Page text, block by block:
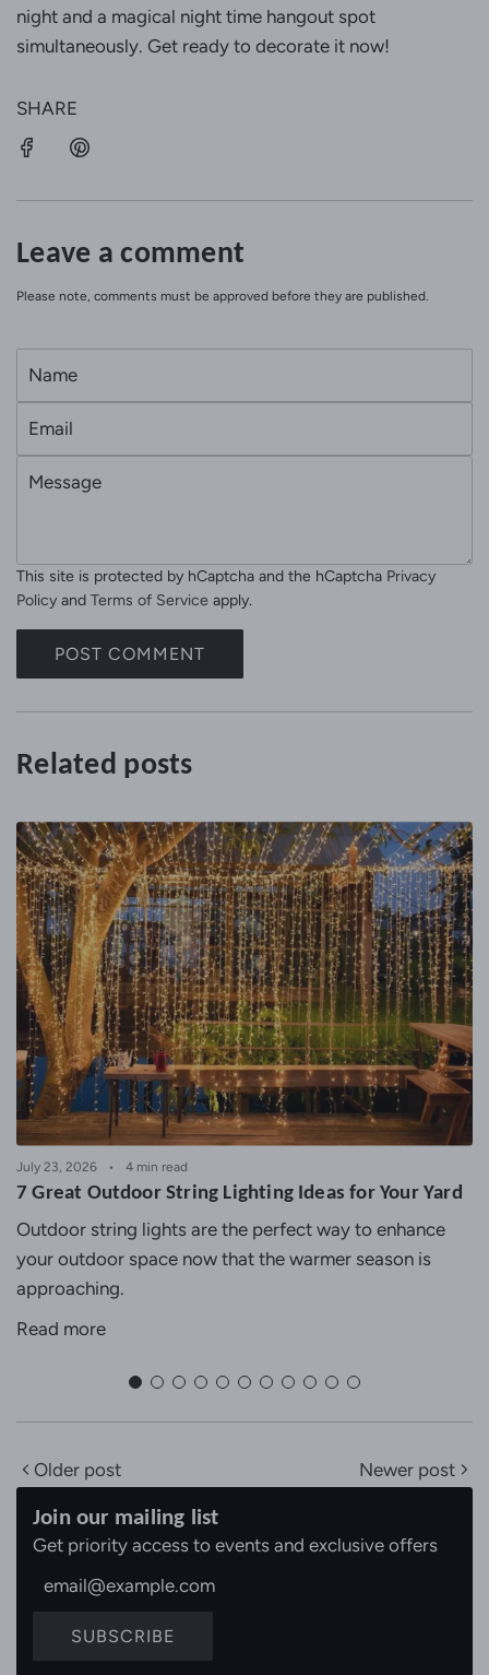
night and a magical night time hangout spot
simultaneously. Get ready to decorate it now!
SHARE
Leave a comment
Please note, comments must be approved before they are published.
m
e
s
a
This site is protected by hCaptcha and the hCaptcha Privacy
Policy and Terms of Service apply.
POST COMMENT
Related posts
July 23, 2026 4 min read
7 Great Outdoor String Lighting Ideas for Your Yard
Outdoor string lights are the perfect way to enhance
your outdoor space now that the warmer season is
approaching.
Read more
Older post Newer post
Join our mailing list
Get priority access to events and exclusive offers
SUBSCRIBE